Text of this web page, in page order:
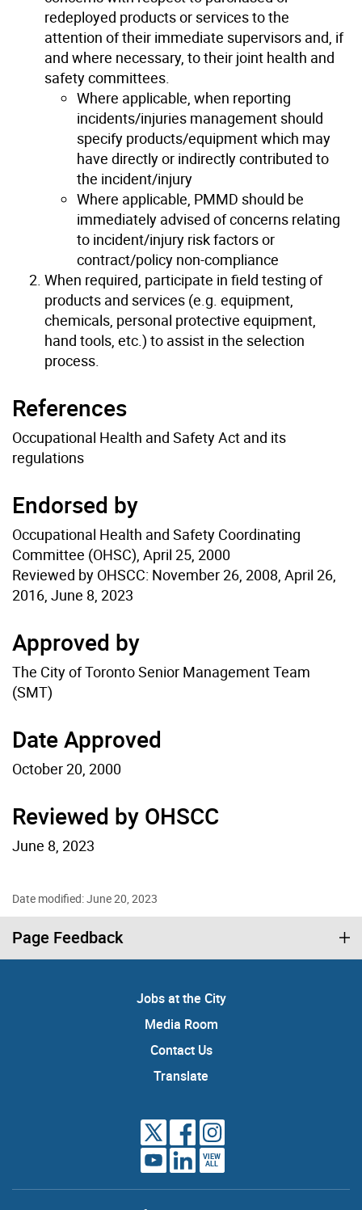
redeployed products or services to the
attention of their immediate supervisors and, if
and where necessary, to their joint health and
safety committees.
Where applicable, when reporting
incidents/injuries management should
specify products/equipment which may
have directly or indirectly contributed to
the incident/injury
Where applicable, PMMD should be
immediately advised of concerns relating
to incident/injury risk factors or
contract/policy non-compliance
When required, participate in field testing of
products and services (e.g. equipment,
chemicals, personal protective equipment,
hand tools, etc.) to assist in the selection
process.
References
Occupational Health and Safety Act and its
regulations
Endorsed by
Occupational Health and Safety Coordinating
Committee (OHSC), April 25, 2000
Reviewed by OHSCC: November 26, 2008, April 26,
2016, June 8, 2023
Approved by
The City of Toronto Senior Management Team
(SMT)
Date Approved
October 20, 2000
Reviewed by OHSCC
June 8, 2023
Date modified: June 20, 2023
Page Feedback
Jobs at the City
Media Room
Contact Us
Translate
VIEW
ALL